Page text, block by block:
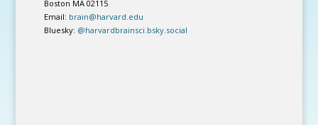
Boston MA 02115
Email: brain@harvard.edu
Bluesky: @harvardbrainsci.bsky.social